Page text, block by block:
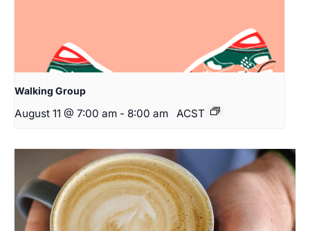
Walking Group
August 11 @ 7:00 am - 8:00 am ACST